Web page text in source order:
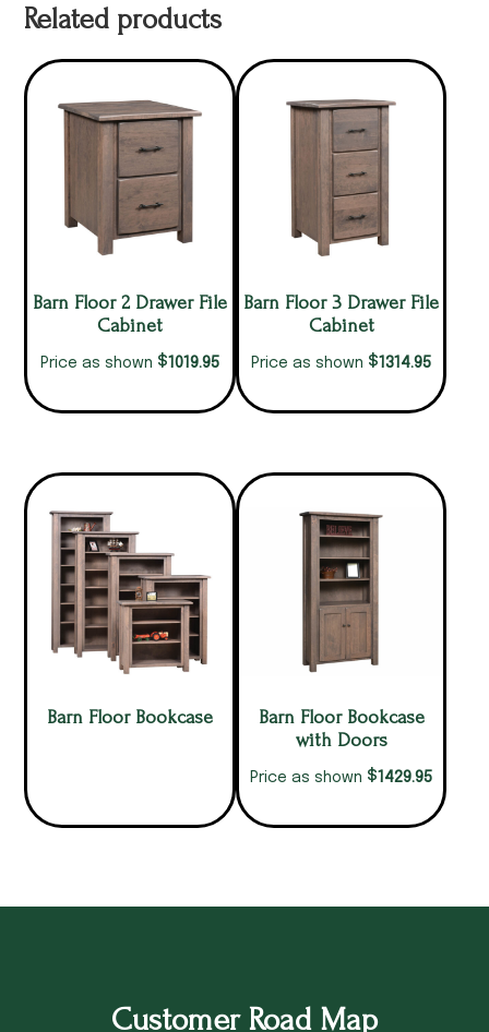
Related products
Barn Floor 2 Drawer File
Cabinet
Price as shown $1019.95
Barn Floor 3 Drawer File
Cabinet
Price as shown $1314.95
Barn Floor Bookcase
Barn Floor Bookcase
with Doors
Price as shown $1429.95
Customer Road Map